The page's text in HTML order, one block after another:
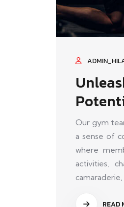
Our gym
a sense of
where
activities,
READ